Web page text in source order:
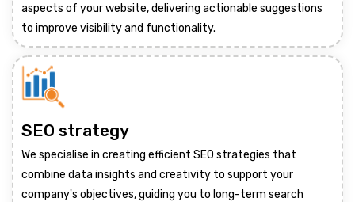
aspects of your website, delivering actionable suggestions
to improve visibility and functionality.
SEO strategy
We specialise in creating efficient SEO strategies that
combine data insights and creativity to support your
company's objectives, guiding you to long-term search